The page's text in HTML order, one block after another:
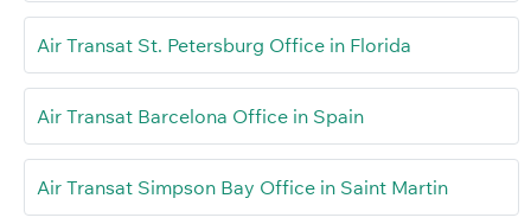
Air Transat St. Petersburg Office in Florida
Air Transat Barcelona Office in Spain
Air Transat Simpson Bay Office in Saint Martin